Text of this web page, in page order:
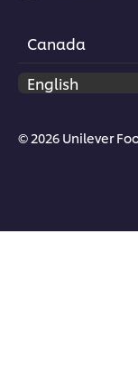
Canada
© 2026 Unilever